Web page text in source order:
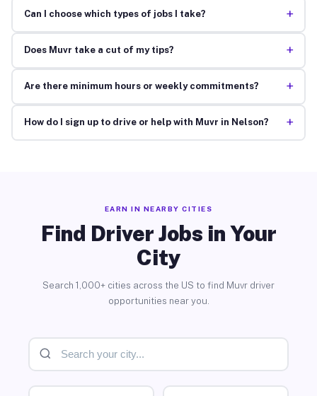
Can I choose which types of jobs I take? +
Does Muvr take a cut of my tips? +
Are there minimum hours or weekly commitments? +
How do I sign up to drive or help with Muvr in Nelson? +
EARN IN NEARBY CITIES
Find Driver Jobs in Your
City
Search 1,000+ cities across the US to find Muvr driver
opportunities near you.